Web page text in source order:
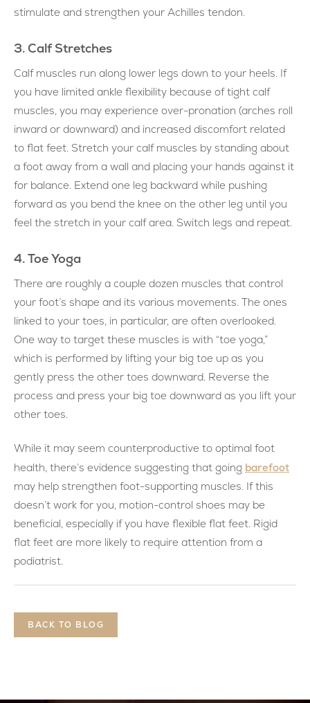
stimulate and strengthen your Achilles tendon.
3. Calf Stretches
Calf muscles run along lower legs down to your heels. If
you have limited ankle flexibility because of tight calf
muscles, you may experience over-pronation (arches roll
inward or downward) and increased discomfort related
to flat feet. Stretch your calf muscles by standing about
a foot away from a wall and placing your hands against it
for balance. Extend one leg backward while pushing
forward as you bend the knee on the other leg until you
feel the stretch in your calf area. Switch legs and repeat.
4. Toe Yoga
There are roughly a couple dozen muscles that control
your foot’s shape and its various movements. The ones
linked to your toes, in particular, are often overlooked.
One way to target these muscles is with “toe yoga,”
which is performed by lifting your big toe up as you
gently press the other toes downward. Reverse the
process and press your big toe downward as you lift your
other toes.
While it may seem counterproductive to optimal foot
health, there’s evidence suggesting that going barefoot
may help strengthen foot-supporting muscles. If this
doesn’t work for you, motion-control shoes may be
beneficial, especially if you have flexible flat feet. Rigid
flat feet are more likely to require attention from a
podiatrist.
BACK TO BLOG